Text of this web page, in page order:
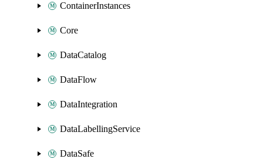
ContainerInstances
Core
DataCatalog
DataFlow
DataIntegration
DataLabellingService
DataSafe